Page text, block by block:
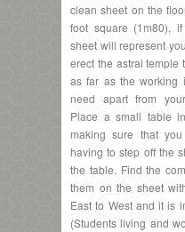
clean sheet on the
foot square (1m80),
sheet will represent
erect the astral temple
as far as the working
need apart from
Place a small table
making sure that
having to step off the
the table. Find the
them on the sheet
East to West and it is
(Students living and